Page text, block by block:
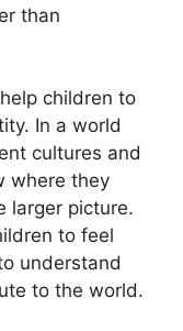
than
children to
In a world
cultures and
where they
larger picture.
to feel
understand
to the world.